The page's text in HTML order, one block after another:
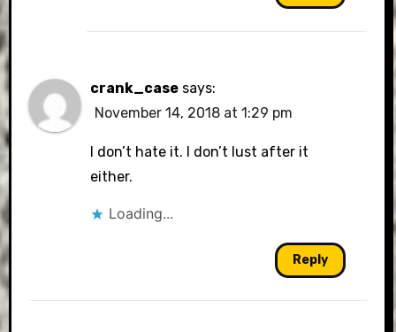
crank_case says:
November 14, 2018 at 1:29 pm
I don’t hate it. I don’t lust after it
either.
Loading...
Reply